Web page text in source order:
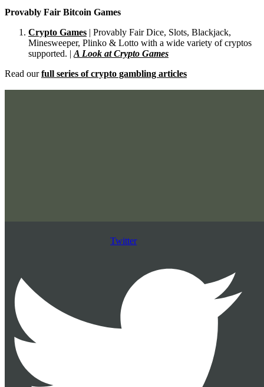
Provably Fair Bitcoin Games
Crypto Games | Provably Fair Dice, Slots, Blackjack,
Minesweeper, Plinko & Lotto with a wide variety of cryptos
supported. | A Look at Crypto Games
Read ourfull series of crypto gambling articles
Twitter